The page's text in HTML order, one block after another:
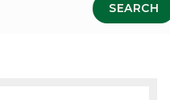
SEARCH